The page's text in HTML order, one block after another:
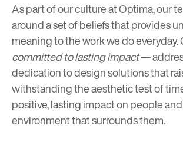
As part of our culture at Optima, our
around aset of beliefsthat provides
meaning to the work we do
committed to lasting impact—
dedication to design solutions that
withstanding the aesthetic test of
positive, lasting impact on people
environment that surrounds them.